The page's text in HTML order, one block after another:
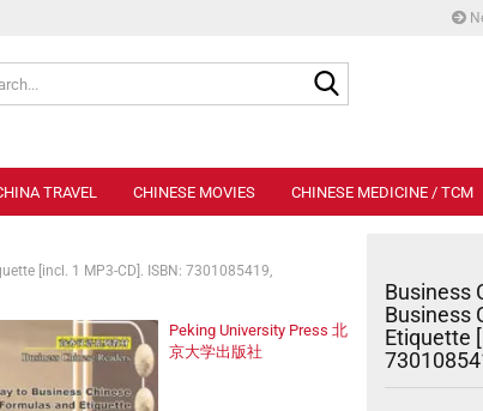
TRAVEL CHINESE MOVIES CHINESE MEDICINE / TCM
[incl. 1 MP3-CD]. ISBN: 7301085419,
Peking University Press 北
京大学出版社
Business
Business
Etiquette